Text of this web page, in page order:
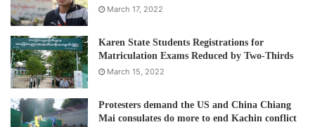
March 17, 2022
Karen State Students Registrations for
Matriculation Exams Reduced by Two-Thirds
March 15, 2022
Protesters demand the US and China Chiang
Mai consulates do more to end Kachin conflict